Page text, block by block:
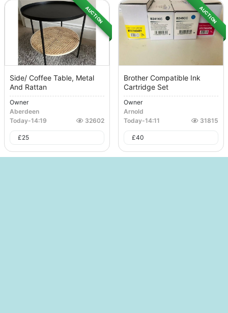
AUCTION
Side/ Coffee Table, Metal
And Rattan
Owner
Aberdeen
Today-14:19 32602
£25
AUCTION
Brother Compatible Ink
Cartridge Set
Owner
Arnold
Today-14:11 31815
£40